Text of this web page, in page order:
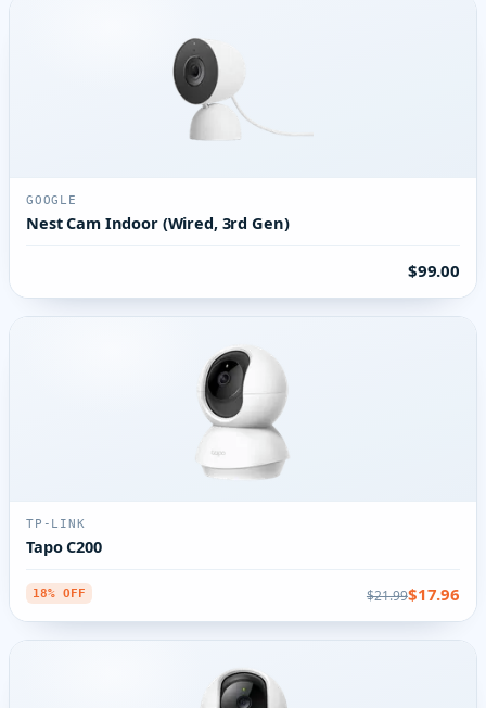
GOOGLE
Nest Cam Indoor (Wired, 3rd Gen)
$99.00
TP-LINK
Tapo C200
18% OFF $21.99$17.96